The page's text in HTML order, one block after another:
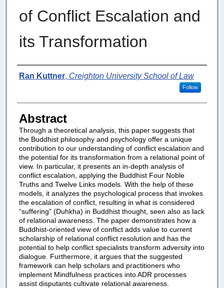
of Conflict Escalation and
its Transformation
Authors
Ran Kuttner, Creighton University School of Law
Follow
Abstract
Through a theoretical analysis, this paper suggests that
the Buddhist philosophy and psychology offer a unique
contribution to our understanding of conflict escalation and
the potential for its transformation from a relational point of
view. In particular, it presents an in-depth analysis of
conflict escalation, applying the Buddhist Four Noble
Truths and Twelve Links models. With the help of these
models, it analyzes the psychological process that invokes
the escalation of conflict, resulting in what is considered
“suffering” (Duhkha) in Buddhist thought, seen also as lack
of relational awareness. The paper demonstrates how a
Buddhist-oriented view of conflict adds value to current
scholarship of relational conflict resolution and has the
potential to help conflict specialists transform adversity into
dialogue. Furthermore, it argues that the suggested
framework can help scholars and practitioners who
implement Mindfulness practices into ADR processes
assist disputants cultivate relational awareness.